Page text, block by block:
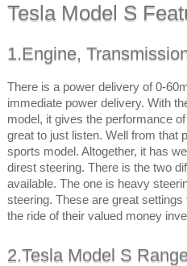
Tesla Model S
1.Engine,
There is a power delivery of 0-
immediate power delivery. With
model, it gives the performance
great to just listen. Well from that
sports model. Altogether, it has
direst steering. There is the two
available. The one is heavy
steering. These are great
the ride of their valued money
2.Tesla Model S